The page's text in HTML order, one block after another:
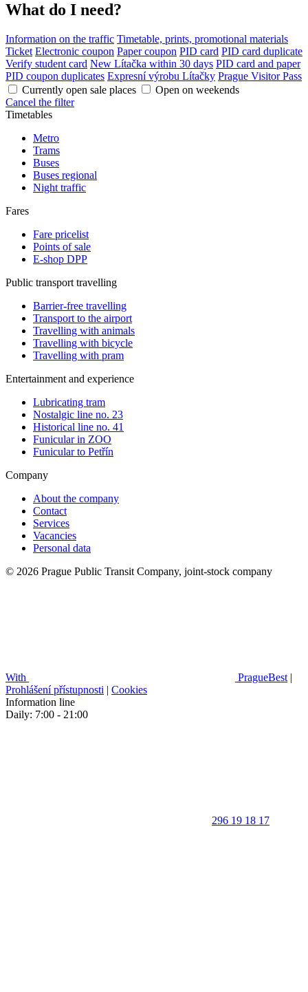
What do I need?
Information on the traffic Timetable, prints, promotional materials
Ticket Electronic coupon Paper coupon PID card PID card duplicate
Verify student card New Lítačka within 30 days PID card and paper
PID coupon duplicates Expresní výrobu Lítačky Prague Visitor Pass
Currently open sale places
Open on weekends
Cancel the filter
Timetables
Metro
Trams
Buses
Buses regional
Night traffic
Fares
Fare pricelist
Points of sale
E-shop DPP
Public transport travelling
Barrier-free travelling
Transport to the airport
Travelling with animals
Travelling with bicycle
Travelling with pram
Entertainment and experience
Lubricating tram
Nostalgic line no. 23
Historical line no. 41
Funicular in ZOO
Funicular to Petřín
Company
About the company
Contact
Services
Vacancies
Personal data
© 2026 Prague Public Transit Company, joint-stock company
With PragueBest |
Prohlášení přístupnosti | Cookies
Information line
Daily: 7:00 - 21:00
296 19 18 17